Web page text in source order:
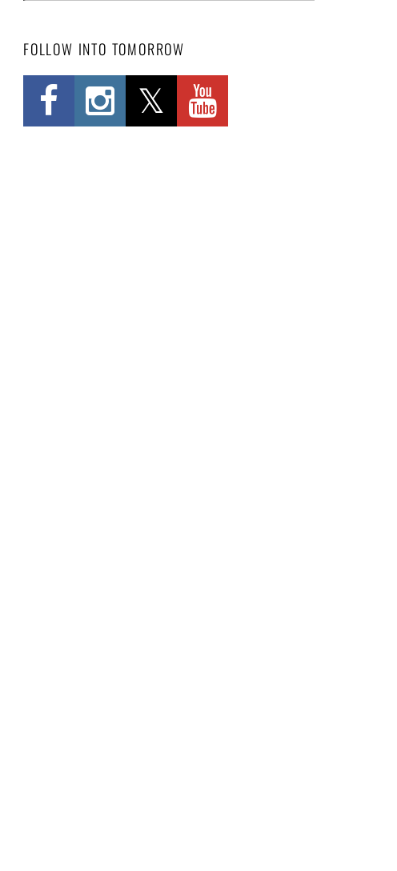
FOLLOW INTO TOMORROW